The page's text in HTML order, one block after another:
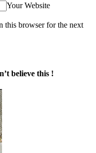
Your Website
this browser for the next
believe this !